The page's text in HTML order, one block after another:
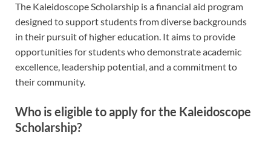
The Kaleidoscope Scholarship is a financial aid program
designed to support students from diverse backgrounds
in their pursuit of higher education. It aims to provide
opportunities for students who demonstrate academic
excellence, leadership potential, and a commitment to
their community.
Who is eligible to apply for the Kaleidoscope
Scholarship?